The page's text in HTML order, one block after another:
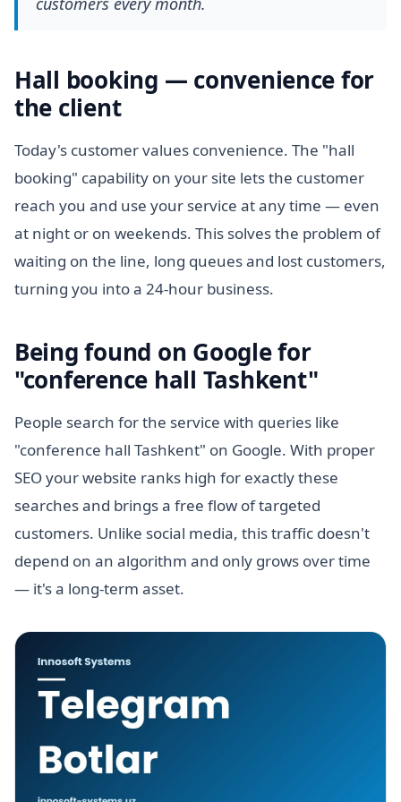
Hall booking — convenience for
the client
Today's customer values convenience. The "hall
booking" capability on your site lets the customer
reach you and use your service at any time — even
at night or on weekends. This solves the problem of
waiting on the line, long queues and lost customers,
turning you into a 24-hour business.
Being found on Google for
"conference hall Tashkent"
People search for the service with queries like
"conference hall Tashkent" on Google. With proper
SEO your website ranks high for exactly these
searches and brings a free flow of targeted
customers. Unlike social media, this traffic doesn't
depend on an algorithm and only grows over time
— it's a long-term asset.